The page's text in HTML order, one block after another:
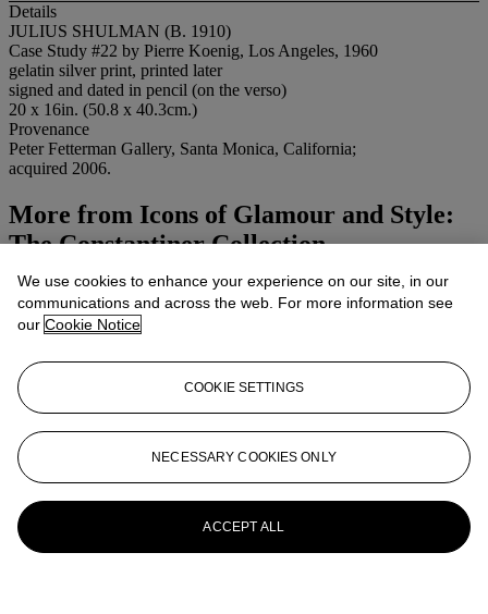
Details
JULIUS SHULMAN (B. 1910)
Case Study #22 by Pierre Koenig, Los Angeles, 1960
gelatin silver print, printed later
signed and dated in pencil (on the verso)
20 x 16in. (50.8 x 40.3cm.)
Provenance
Peter Fetterman Gallery, Santa Monica, California;
acquired 2006.
More from Icons of Glamour and Style:
The Constantiner Collection
View All
View All
We use cookies to enhance your experience on our site, in our
communications and across the web. For more information see
our Cookie Notice
COOKIE SETTINGS
NECESSARY COOKIES ONLY
ACCEPT ALL